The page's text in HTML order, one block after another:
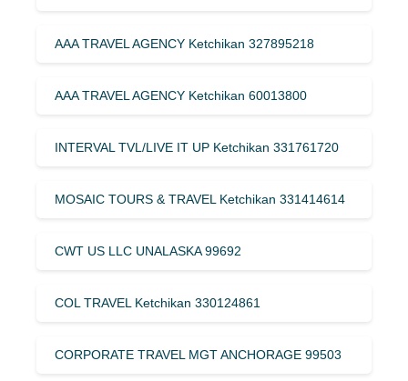
AAA TRAVEL AGENCY Ketchikan 327895218
AAA TRAVEL AGENCY Ketchikan 60013800
INTERVAL TVL/LIVE IT UP Ketchikan 331761720
MOSAIC TOURS & TRAVEL Ketchikan 331414614
CWT US LLC UNALASKA 99692
COL TRAVEL Ketchikan 330124861
CORPORATE TRAVEL MGT ANCHORAGE 99503